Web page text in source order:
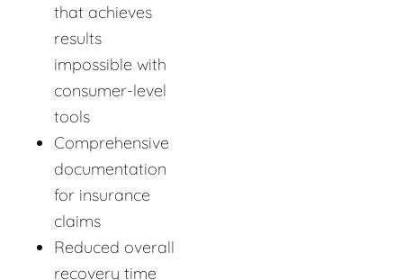
that achieves
results
impossible with
consumer-level
tools
Comprehensive
documentation
for insurance
claims
Reduced overall
recovery time